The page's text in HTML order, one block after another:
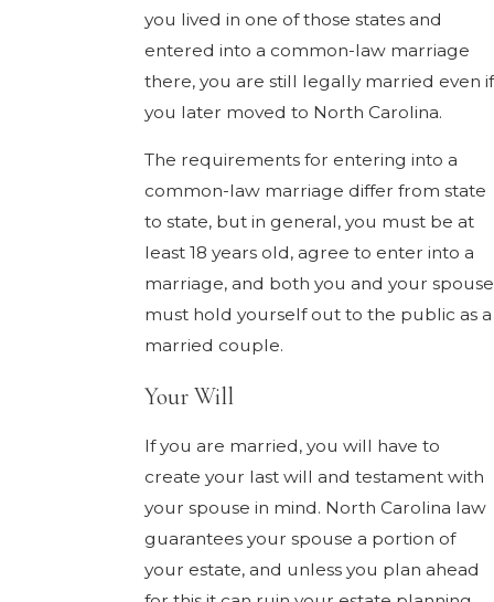
you lived in one of those states and
entered into a common-law marriage
there, you are still legally married even if
you later moved to North Carolina.
The requirements for entering into a
common-law marriage differ from state
to state, but in general, you must be at
least 18 years old, agree to enter into a
marriage, and both you and your spouse
must hold yourself out to the public as a
married couple.
Your Will
If you are married, you will have to
create your last will and testament with
your spouse in mind. North Carolina law
guarantees your spouse a portion of
your estate, and unless you plan ahead